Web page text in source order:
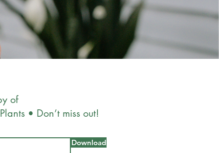
of
• Don’t miss out!
Download